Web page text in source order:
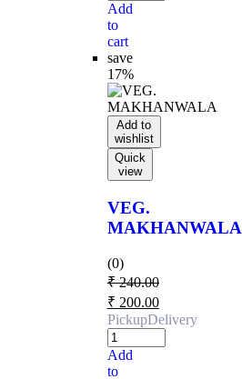
Add
to
cart
save
17%
Add to
wishlist
Quick
view
VEG.
MAKHANWALA
(0)
₹240.00
₹ 200.00
PickupDelivery
Add
to